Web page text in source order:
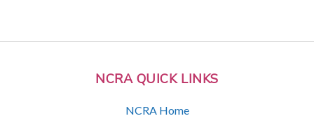
NCRA QUICK LINKS
NCRA Home